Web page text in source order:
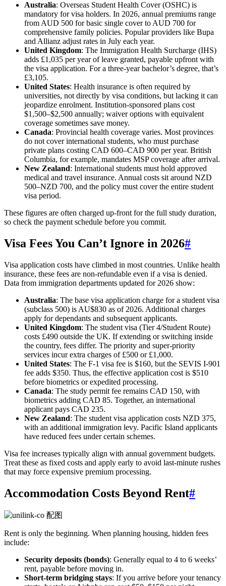
Australia: Overseas Student Health Cover (OSHC) is
mandatory for visa holders. In 2026, annual premiums range
from AUD 500 for basic single cover to AUD 700 for
comprehensive family policies. Popular providers like Bupa
and Allianz adjust rates in July each year.
United Kingdom: The Immigration Health Surcharge (IHS)
adds £1,035 per year of leave granted, payable upfront with
the visa application. For a three-year bachelor’s degree, that’s
£3,105.
United States: Health insurance is often required by
universities, not directly by visa conditions, but lacking it can
jeopardize enrolment. Institution-sponsored plans cost
$1,500–$2,500 annually; waiver options with equivalent
coverage sometimes save money.
Canada: Provincial health coverage varies. Most provinces
do not cover international students, who must purchase
private plans costing CAD 600–CAD 900 per year. British
Columbia, for example, mandates MSP coverage after arrival.
New Zealand: International students must hold approved
medical and travel insurance. Annual costs sit around NZD
500–NZD 700, and the policy must cover the entire student
visa period.
These figures are often charged up-front for the full study duration,
so check the payment schedule before you commit.
Visa Fees You Can’t Ignore in 2026#
Visa application costs have climbed in most countries. Unlike health
insurance, these fees are non-refundable even if a visa is denied.
Data from immigration departments updated for 2026 show:
Australia: The base visa application charge for a student visa
(subclass 500) is AU$830 as of 2026. Additional charges
apply for dependants and subsequent applicants.
United Kingdom: The student visa (Tier 4/Student Route)
costs £490 outside the UK. If extending or switching inside
the country, fees differ. The priority and super-priority
services incur extra charges of £500 or £1,000.
United States: The F-1 visa fee is $160, but the SEVIS I-901
fee adds $350. Thus, the effective application cost is $510
before biometrics or expedited processing.
Canada: The study permit fee remains CAD 150, with
biometrics adding CAD 85. Together, an international
applicant pays CAD 235.
New Zealand: The student visa application costs NZD 375,
with an additional immigration levy. Pacific Island applicants
have reduced fees under certain schemes.
Visa fee increases typically align with annual government budgets.
Treat these as fixed costs and apply early to avoid last-minute rushes
that may force expensive premium processing.
Accommodation Costs Beyond Rent#
Rent is only the beginning. When planning housing, hidden fees
include:
Security deposits (bonds): Generally equal to 4 to 6 weeks’
rent, payable before moving in.
Short-term bridging stays: If you arrive before your tenancy